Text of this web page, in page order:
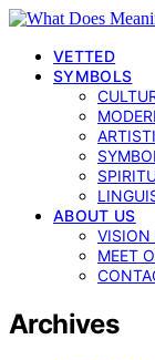
VETTED
SYMBOLS
ABOUT US
VISION
MEET
Archives